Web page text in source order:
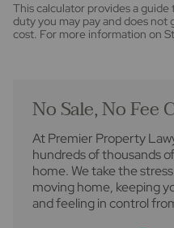
This calculator provides a
duty you may pay and does not
cost. For more information on
No Sale, No Fee
At Premier Property
hundreds of thousands
home. We take the
moving home, keeping
and feeling in control